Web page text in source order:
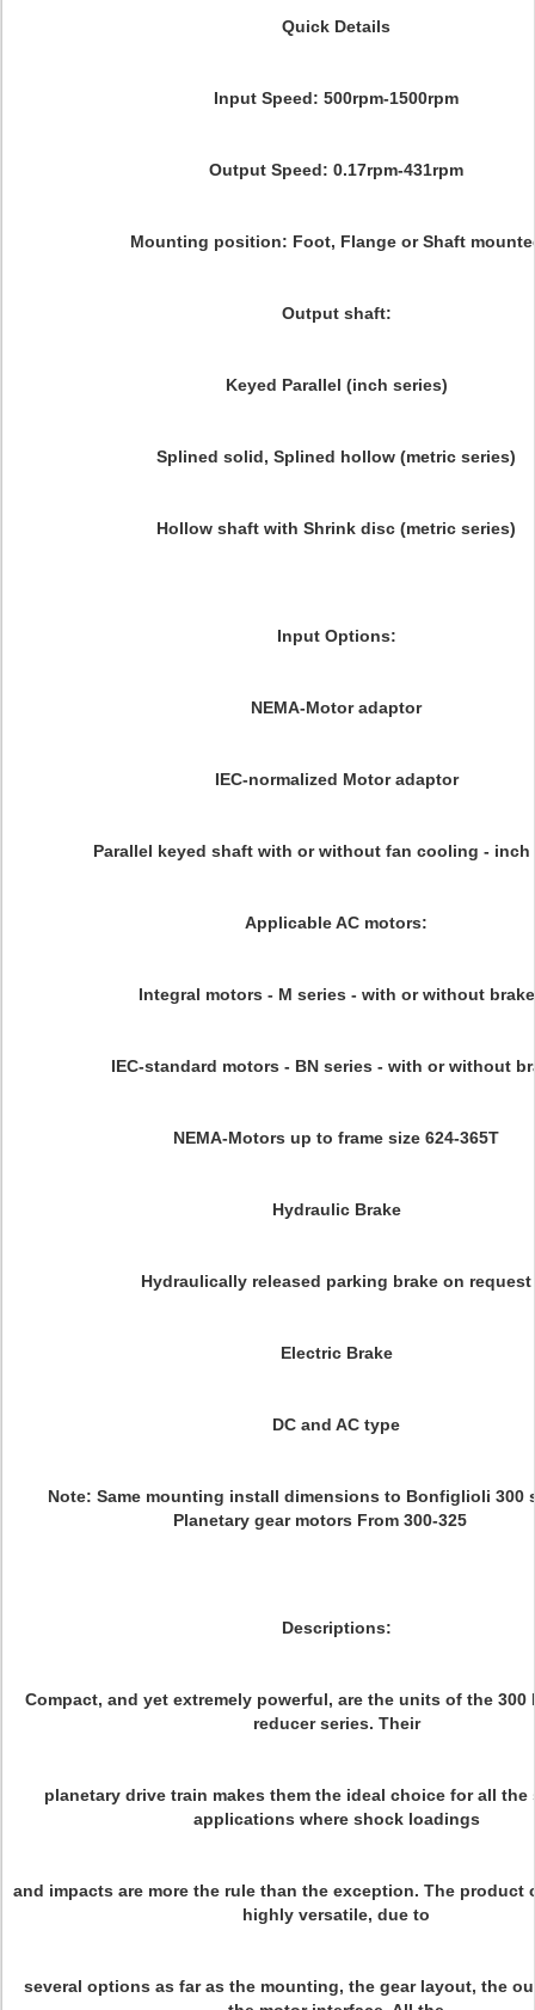
Quick Details
Input Speed: 500rpm-1500rpm
Output Speed: 0.17rpm-431rpm
Mounting position: Foot, Flange or Shaft
Output shaft:
Keyed Parallel (inch series)
Splined solid, Splined hollow (metric series)
Hollow shaft with Shrink disc (metric series)
Input Options:
NEMA-Motor adaptor
IEC-normalized Motor adaptor
Parallel keyed shaft with or without fan cooling - inch
Applicable AC motors:
Integral motors - M series - with or without brake
IEC-standard motors - BN series - with or without
NEMA-Motors up to frame size 624-365T
Hydraulic Brake
Hydraulically released parking brake on request
Electric Brake
DC and AC type
Note: Same mounting install dimensions to Bonfiglioli 300
Planetary gear motors From 300-325
Descriptions:
Compact, and yet extremely powerful, are the units of the 300
reducer series. Their
planetary drive train makes them the ideal choice for all the
applications where shock loadings
and impacts are more the rule than the exception. The product
highly versatile, due to
several options as far as the mounting, the gear layout, the